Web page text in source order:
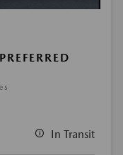
In Transit